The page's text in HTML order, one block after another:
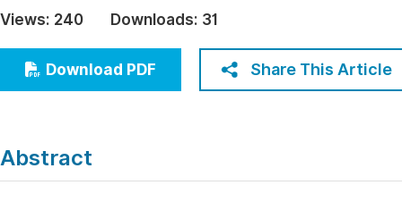
Economics & Management
Humanities & Social Sciences
Multidisciplinary
Join
Views: 240 Downloads: 31
Download PDF Share This Article
Abstract